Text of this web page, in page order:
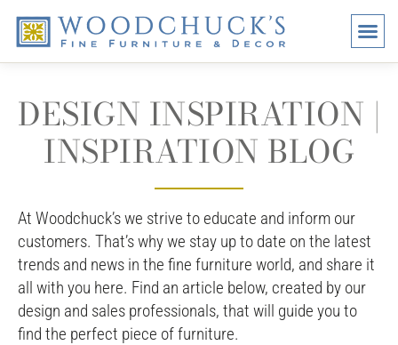
DESIGN INSPIRATION |
INSPIRATION BLOG
At Woodchuck’s we strive to educate and inform our
customers. That’s why we stay up to date on the latest
trends and news in the fine furniture world, and share it
all with you here. Find an article below, created by our
design and sales professionals, that will guide you to
find the perfect piece of furniture.